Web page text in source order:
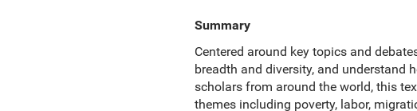
Summary
Centered around key topics and
breadth and diversity, and understand
scholars from around the world, this
themes including poverty, labor,